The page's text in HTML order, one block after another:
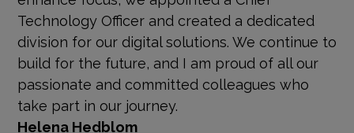
Technology Officer and created a dedicated
division for our digital solutions. We continue to
build for the future, and I am proud of all our
passionate and committed colleagues who
take part in our journey.
Helena Hedblom